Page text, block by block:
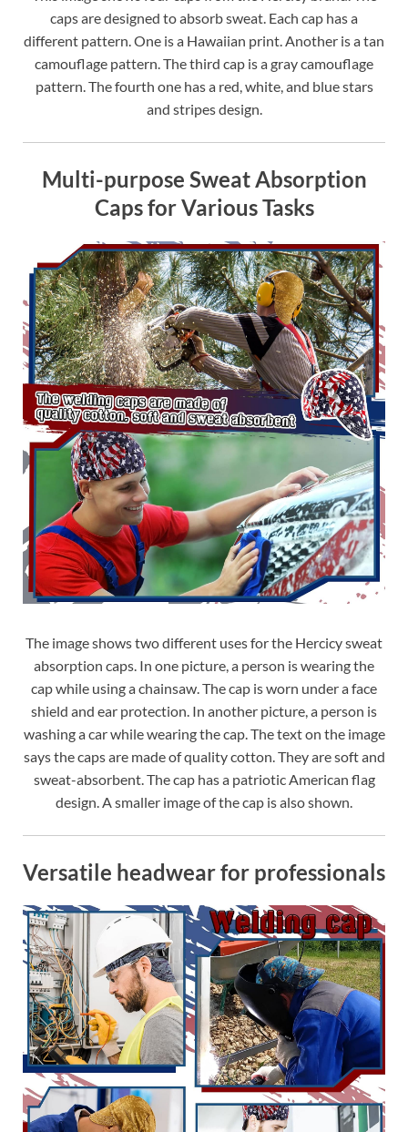
caps are designed to absorb sweat. Each cap has a
different pattern. One is a Hawaiian print. Another is a tan
camouflage pattern. The third cap is a gray camouflage
pattern. The fourth one has a red, white, and blue stars
and stripes design.
Multi-purpose Sweat Absorption
Caps for Various Tasks
The image shows two different uses for the Hercicy sweat
absorption caps. In one picture, a person is wearing the
cap while using a chainsaw. The cap is worn under a face
shield and ear protection. In another picture, a person is
washing a car while wearing the cap. The text on the image
says the caps are made of quality cotton. They are soft and
sweat-absorbent. The cap has a patriotic American flag
design. A smaller image of the cap is also shown.
Versatile headwear for professionals